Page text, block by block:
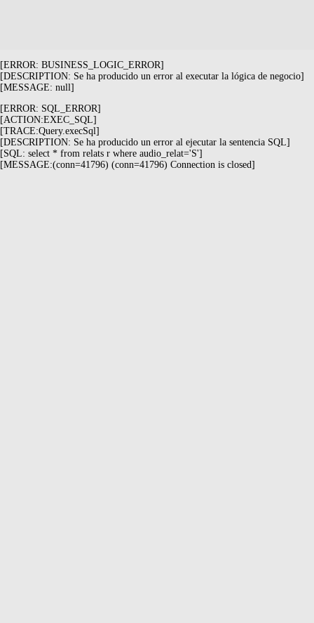
[ERROR: BUSINESS_LOGIC_ERROR]
[DESCRIPTION: Se ha producido un error al executar la lógica de negocio]
[MESSAGE: null]
[ERROR: SQL_ERROR]
[ACTION:EXEC_SQL]
[TRACE:Query.execSql]
[DESCRIPTION: Se ha producido un error al ejecutar la sentencia SQL]
[SQL: select * from relats r where audio_relat='S']
[MESSAGE:(conn=41796) (conn=41796) Connection is closed]